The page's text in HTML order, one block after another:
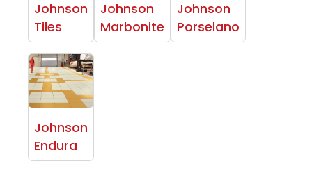
Johnson
Tiles
Johnson
Marbonite
Johnson
Porselano
Johnson
Endura